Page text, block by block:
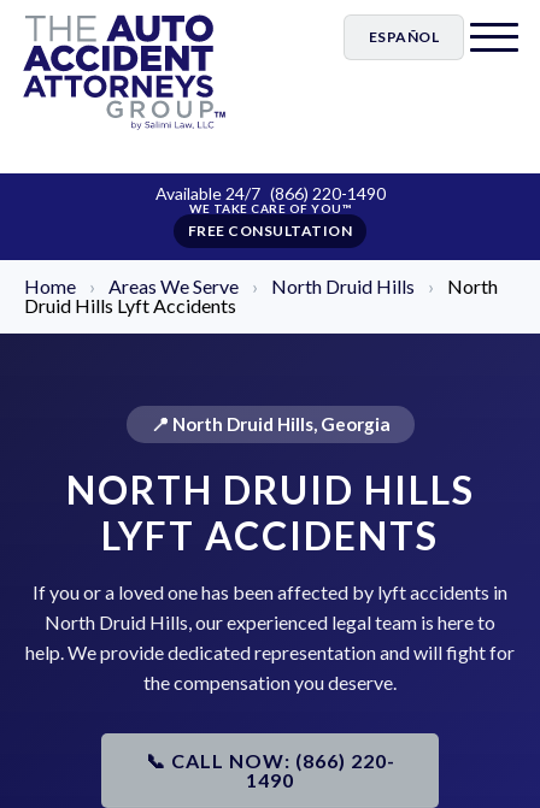
ESPAÑOL
Available 24/7 (866) 220-1490
FREE CONSULTATION
Home › Areas We Serve › North Druid Hills ›
North
Druid Hills Lyft Accidents
📍 North Druid Hills, Georgia
NORTH DRUID HILLS
LYFT ACCIDENTS
If you or a loved one has been affected by lyft accidents in
North Druid Hills, our experienced legal team is here to
help. We provide dedicated representation and will fight for
the compensation you deserve.
📞 CALL NOW: (866) 220-
1490